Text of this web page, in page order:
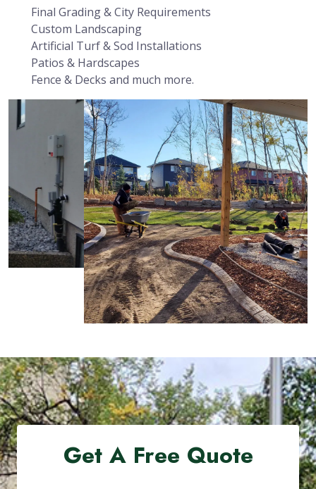
Final Grading & City Requirements
Custom Landscaping
Artificial Turf & Sod Installations
Patios & Hardscapes
Fence & Decks and much more.
Get A Free Quote